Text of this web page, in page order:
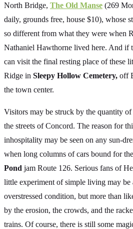
North Bridge, The Old Manse (269
daily, grounds free, house $10), whose
so different from what they were when
Nathaniel Hawthorne lived here. And if
can visit the final resting place of these
Ridge in Sleepy Hollow Cemetery, off
the town center.
Visitors may be struck by the quantity
the streets of Concord. The reason for
inhospitality may be seen on any sun-
when long columns of cars bound for
Pond jam Route 126. Serious fans of
little experiment of simple living may be
overstressed condition, but more than
by the erosion, the crowds, and the
trains. Of course, there is still some